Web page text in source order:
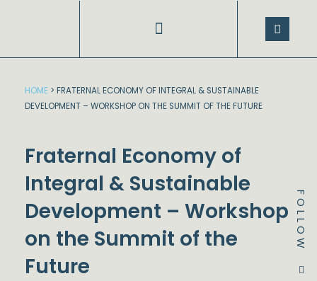
FOLLOW
HOME > FRATERNAL ECONOMY OF INTEGRAL & SUSTAINABLE
DEVELOPMENT – WORKSHOP ON THE SUMMIT OF THE FUTURE
Fraternal Economy of
Integral & Sustainable
Development – Workshop
on the Summit of the
Future